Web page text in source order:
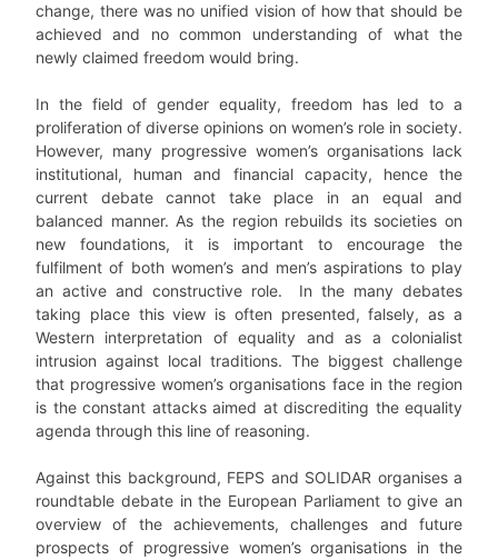
change, there was no unified vision of how that should be
achieved and no common understanding of what the
newly claimed freedom would bring.
In the field of gender equality, freedom has led to a
proliferation of diverse opinions on women’s role in society.
However, many progressive women’s organisations lack
institutional, human and financial capacity, hence the
current debate cannot take place in an equal and
balanced manner. As the region rebuilds its societies on
new foundations, it is important to encourage the
fulfilment of both women’s and men’s aspirations to play
an active and constructive role. In the many debates
taking place this view is often presented, falsely, as a
Western interpretation of equality and as a colonialist
intrusion against local traditions. The biggest challenge
that progressive women’s organisations face in the region
is the constant attacks aimed at discrediting the equality
agenda through this line of reasoning.
Against this background, FEPS and SOLIDAR organises a
roundtable debate in the European Parliament to give an
overview of the achievements, challenges and future
prospects of progressive women’s organisations in the